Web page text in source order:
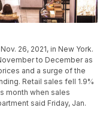
26, 2021, in New York.
to December as
and a surge of the
Retail sales fell 1.9%
month when sales
said Friday, Jan.